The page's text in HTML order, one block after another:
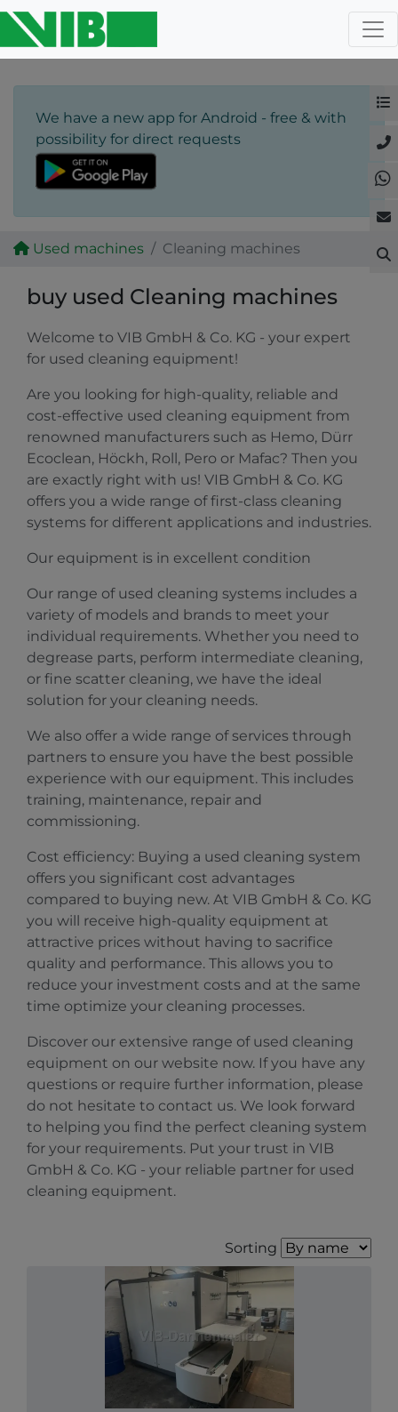
We have a new app for Android - free & with
possibility for direct requests
Used machines Cleaning machines
buy used Cleaning machines
Welcome to VIB GmbH & Co. KG - your expert
for used cleaning equipment!
Are you looking for high-quality, reliable and
cost-effective used cleaning equipment from
renowned manufacturers such as Hemo, Dürr
Ecoclean, Höckh, Roll, Pero or Mafac? Then you
are exactly right with us! VIB GmbH & Co. KG
offers you a wide range of first-class cleaning
systems for different applications and industries.
Our equipment is in excellent condition
Our range of used cleaning systems includes a
variety of models and brands to meet your
individual requirements. Whether you need to
degrease parts, perform intermediate cleaning,
or fine scatter cleaning, we have the ideal
solution for your cleaning needs.
We also offer a wide range of services through
partners to ensure you have the best possible
experience with our equipment. This includes
training, maintenance, repair and
commissioning.
Cost efficiency: Buying a used cleaning system
offers you significant cost advantages
compared to buying new. At VIB GmbH & Co. KG
you will receive high-quality equipment at
attractive prices without having to sacrifice
quality and performance. This allows you to
reduce your investment costs and at the same
time optimize your cleaning processes.
Discover our extensive range of used cleaning
equipment on our website now. If you have any
questions or require further information, please
do not hesitate to contact us. We look forward
to helping you find the perfect cleaning system
for your requirements. Put your trust in VIB
GmbH & Co. KG - your reliable partner for used
cleaning equipment.
Sorting